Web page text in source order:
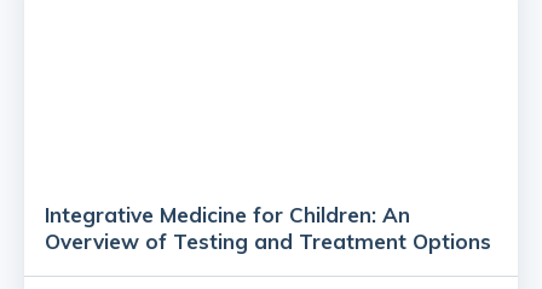
Integrative Medicine for Children: An
Overview of Testing and Treatment Options